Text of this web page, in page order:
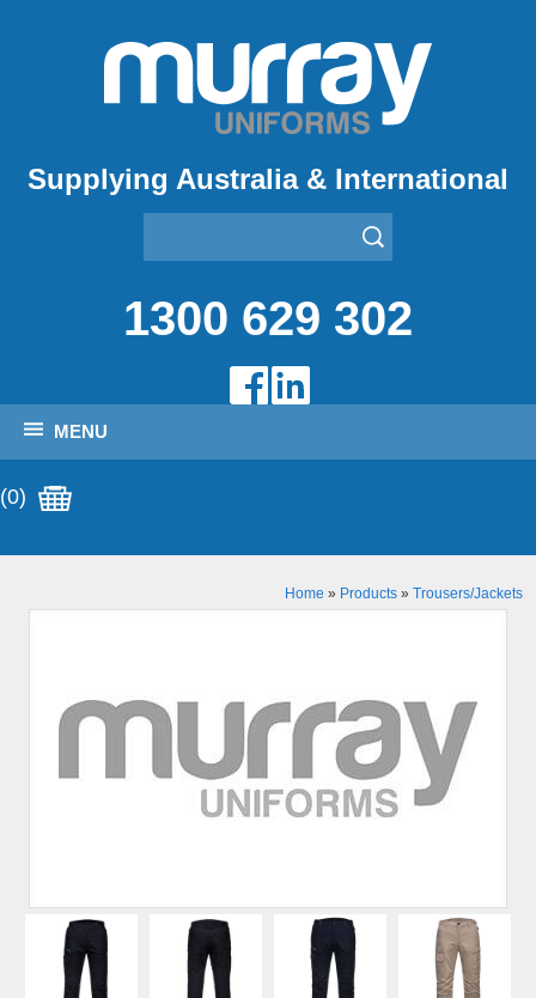
Supplying Australia & International
1300 629 302
MENU
(0)
Home » Products» Trousers/Jackets